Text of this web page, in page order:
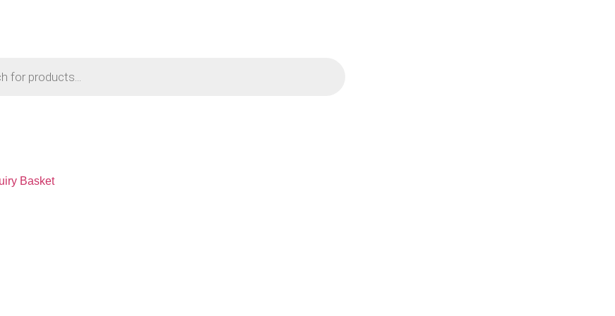
Basket